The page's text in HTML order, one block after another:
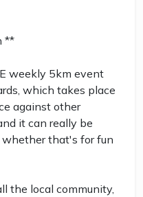
**
weekly 5km event
which takes place
against other
it can really be
that's for fun
the local community,